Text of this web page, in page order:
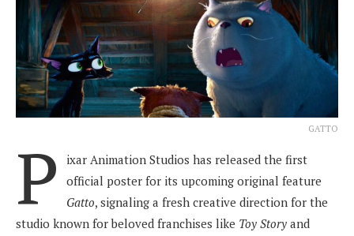
GATTO
P
ixar Animation Studios has released the first
official poster for its upcoming original feature
Gatto, signaling a fresh creative direction for the
studio known for beloved franchises like Toy Story and